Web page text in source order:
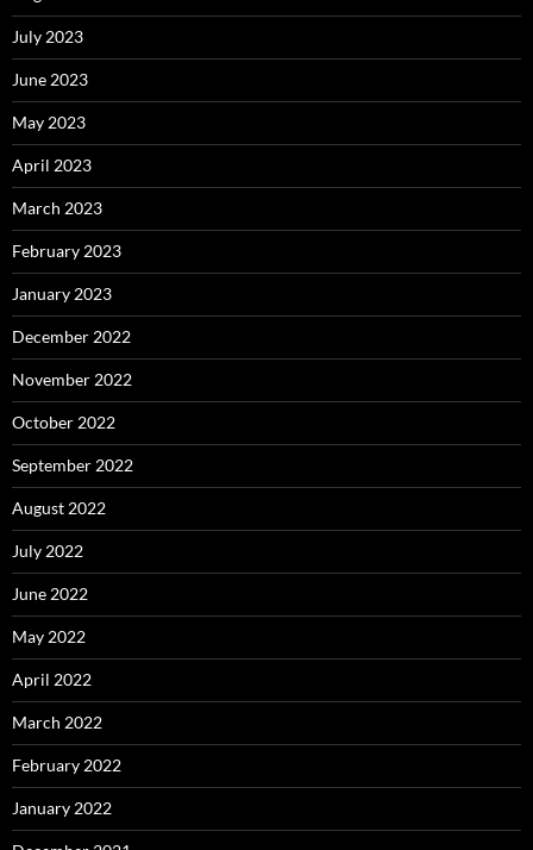
July 2023
June 2023
May 2023
April 2023
March 2023
February 2023
January 2023
December 2022
November 2022
October 2022
September 2022
August 2022
July 2022
June 2022
May 2022
April 2022
March 2022
February 2022
January 2022